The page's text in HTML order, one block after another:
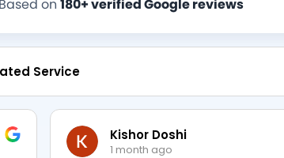
Based on 180+ verified Google reviews
Service
Kishor Doshi
1 month ago